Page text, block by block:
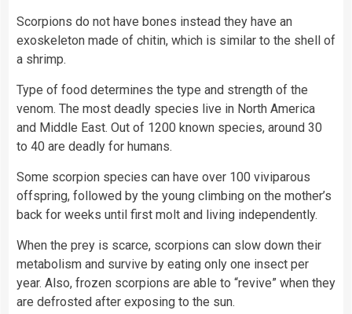
Scorpions do not have bones instead they have an
exoskeleton made of chitin, which is similar to the shell of
a shrimp.
Type of food determines the type and strength of the
venom. The most deadly species live in North America
and Middle East. Out of 1200 known species, around 30
to 40 are deadly for humans.
Some scorpion species can have over 100 viviparous
offspring, followed by the young climbing on the mother’s
back for weeks until first molt and living independently.
When the prey is scarce, scorpions can slow down their
metabolism and survive by eating only one insect per
year. Also, frozen scorpions are able to “revive” when they
are defrosted after exposing to the sun.